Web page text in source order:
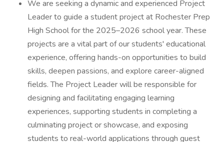
We are seeking a dynamic and experienced Project
Leader to guide a student project at Rochester Prep
High School for the 2025–2026 school year. These
projects are a vital part of our students' educational
experience, offering hands-on opportunities to build
skills, deepen passions, and explore career-aligned
fields. The Project Leader will be responsible for
designing and facilitating engaging learning
experiences, supporting students in completing a
culminating project or showcase, and exposing
students to real-world applications through guest